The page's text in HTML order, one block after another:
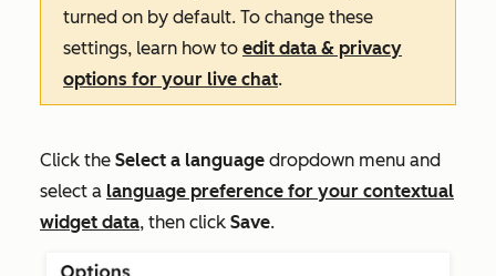
turned on by default. To change these
settings, learn how to edit data & privacy
options for your live chat.
Click the Select a language dropdown menu and
select a language preference for your contextual
widget data, then click Save.